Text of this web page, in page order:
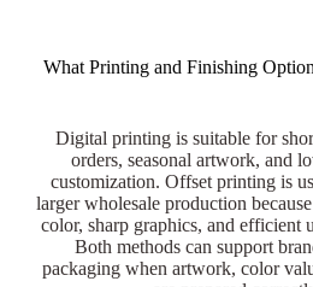
What Printing and Finishing
Digital printing is suitable for
orders, seasonal artwork, and
customization. Offset printing is
larger wholesale production
color, sharp graphics, and efficient
Both methods can support
packaging when artwork, color